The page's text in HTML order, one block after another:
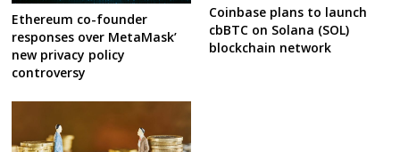
Ethereum co-founder
responses over MetaMask’
new privacy policy
controversy
Coinbase plans to launch
cbBTC on Solana (SOL)
blockchain network